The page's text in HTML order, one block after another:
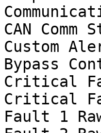
CAN Comm
Custom
Bypass
Critical
Critical
Fault 1